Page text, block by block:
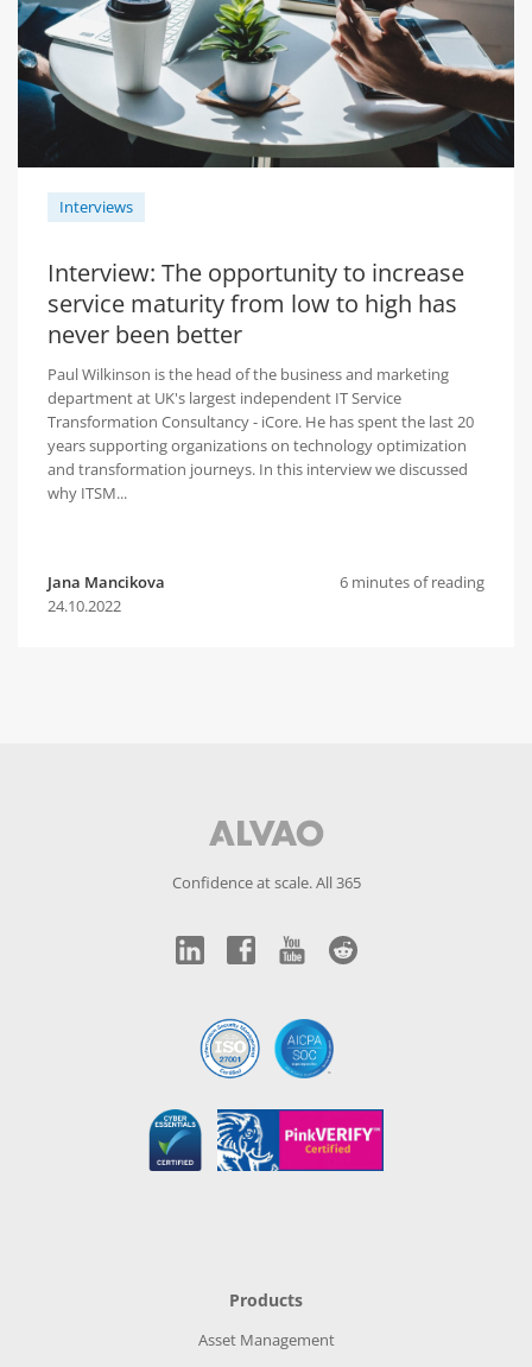
Interviews
Interview: The opportunity to increase
service maturity from low to high has
never been better
Paul Wilkinson is the head of the business and marketing
department at UK's largest independent IT Service
Transformation Consultancy - iCore. He has spent the last 20
years supporting organizations on technology optimization
and transformation journeys. In this interview we discussed
why ITSM...
Jana Mancikova
24.10.2022
6 minutes of reading
Confidence at scale. All 365
Products
Asset Management